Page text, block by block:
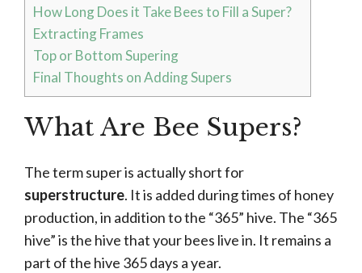
How Long Does it Take Bees to Fill a Super?
Extracting Frames
Top or Bottom Supering
Final Thoughts on Adding Supers
What Are Bee Supers?
The term super is actually short for
superstructure. It is added during times of honey
production, in addition to the “365” hive. The “365
hive” is the hive that your bees live in. It remains a
part of the hive 365 days a year.